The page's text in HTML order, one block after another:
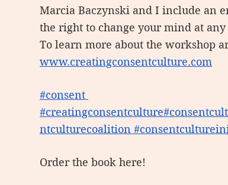
Marcia Baczynski and I include an
the right to change your mind at
To learn more about the workshop
www.creatingconsentculture.com
#consent
#creatingconsentculture
ntculturecoalition
Order the book here!